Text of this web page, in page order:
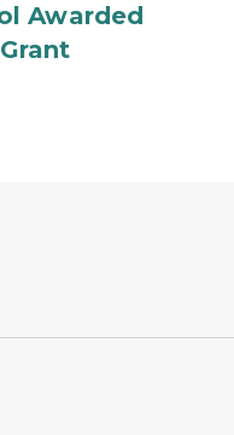
Awarded